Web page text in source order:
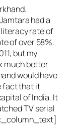
had a
rate of
of over 58%.
but my
much better
would have
fact that it
of India. It
TV serial